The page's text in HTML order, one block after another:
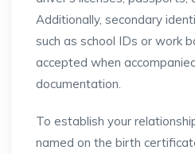
Additionally, secondary
such as school IDs or work
accepted when
documentation.
To establish your
named on the birth